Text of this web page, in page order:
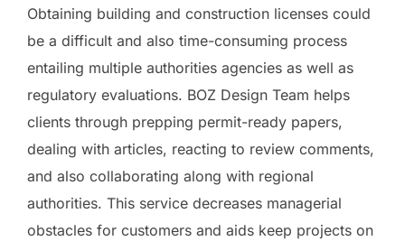
Obtaining building and construction licenses could
be a difficult and also time-consuming process
entailing multiple authorities agencies as well as
regulatory evaluations. BOZ Design Team helps
clients through prepping permit-ready papers,
dealing with articles, reacting to review comments,
and also collaborating along with regional
authorities. This service decreases managerial
obstacles for customers and aids keep projects on